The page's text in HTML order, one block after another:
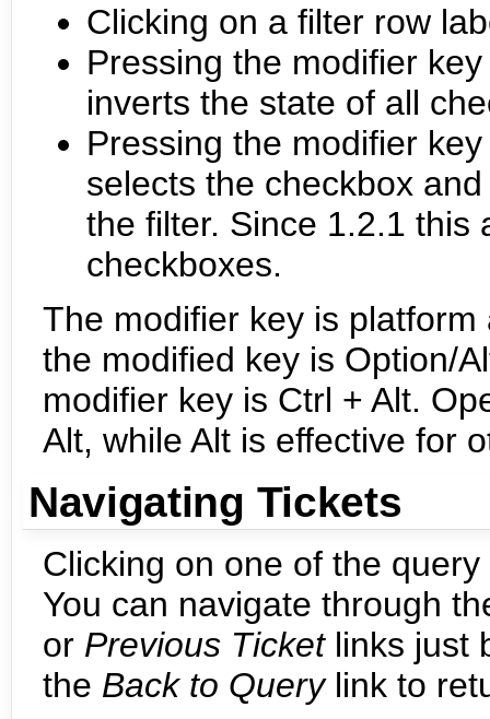
Clicking on a filter row
Pressing the modifier
inverts the state of all
Pressing the modifier
selects the checkbox
the filter. Since 1.2.1
checkboxes.
The modifier key is
the modified key is Option/
modifier key is Ctrl + Alt.
Alt, while Alt is effective for
Navigating Tickets
Clicking on one of the
You can navigate through
or Previous Ticketlinks just
the Back to Querylink to